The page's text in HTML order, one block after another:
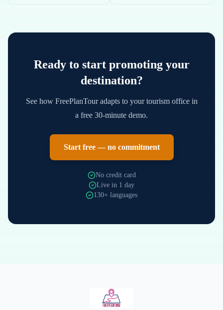
Ready to start promoting your
destination?
See how FreePlanTour adapts to your tourism office in
a free 30-minute demo.
Start free — no commitment
No credit card
Live in 1 day
130+ languages